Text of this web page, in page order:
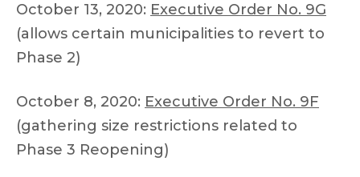
October 13, 2020: Executive Order No. 9G
(allows certain municipalities to revert to
Phase 2)
October 8, 2020: Executive Order No. 9F
(gathering size restrictions related to
Phase 3 Reopening)